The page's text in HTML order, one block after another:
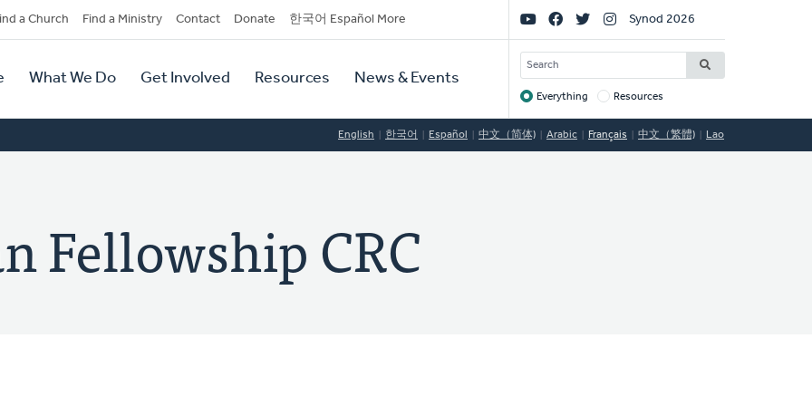
a Church Find a Ministry Contact Donate 한국어 Español More
What We Do Get Involved Resources News & Events
Social
Links
Synod 2026
SEARCH
Target
Everything Resources
English 한국어 Español 中文（简体) Arabic Français 中文（繁體) Lao
Fellowship CRC